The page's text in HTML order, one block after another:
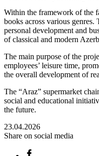
Within the framework of the
books across various
personal development and
of classical and modern
The main purpose of the
employees’ leisure time,
the overall development of
The “Araz” supermarket
social and educational
the future.
23.04.2026
Share on social media